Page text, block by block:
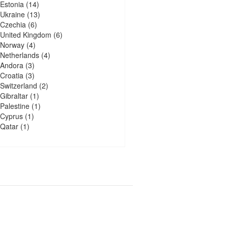
Estonia (14)
Ukraine(13)
Czechia (6)
United Kingdom (6)
Norway(4)
Netherlands(4)
Andora (3)
Croatia (3)
Switzerland (2)
Gibraltar(1)
Palestine(1)
Cyprus(1)
Qatar(1)